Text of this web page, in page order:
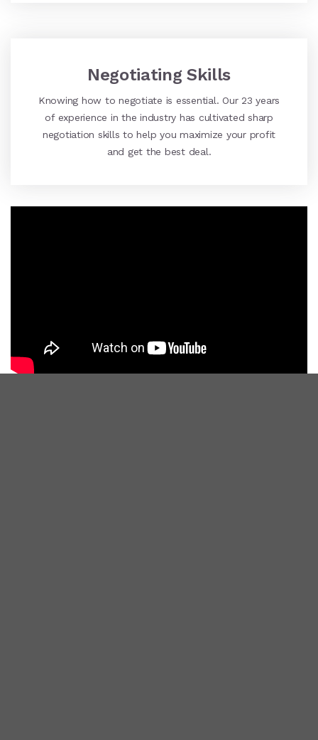
Negotiating Skills
Knowing how to negotiate is essential. Our 23 years
of experience in the industry has cultivated sharp
negotiation skills to help you maximize your profit
and get the best deal.